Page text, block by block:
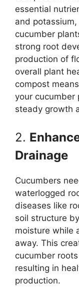
essential
and
cucumber
strong root
production of
overall plant
compost
your cucumber
steady growth
2.
Drainage
Cucumbers
waterlogged
diseases like
soil structure
moisture while
away. This
cucumber
resulting in
production.